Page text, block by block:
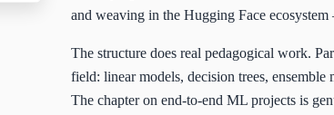
and weaving in the Hugging Face
The structure does real pedagogical work.
field: linear models, decision trees,
The chapter on end-to-end ML projects is